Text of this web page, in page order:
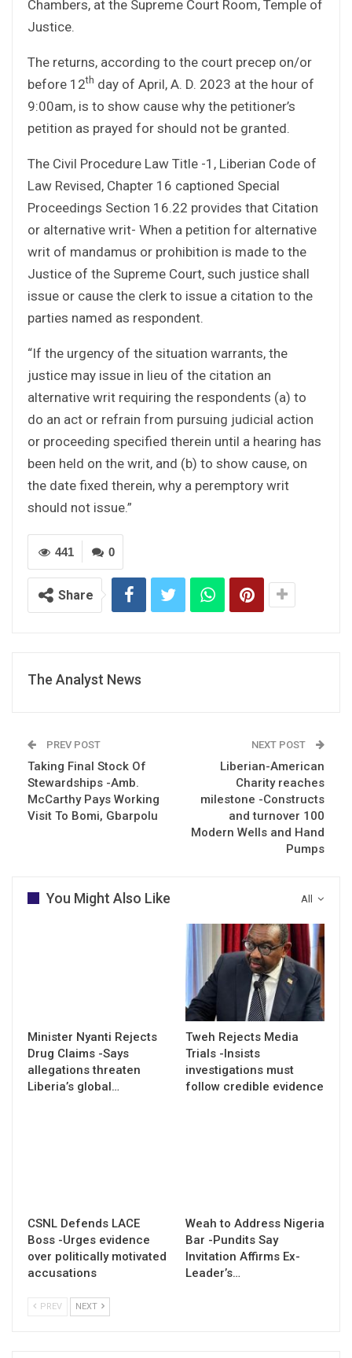
Chambers, at the Supreme Court Room, Temple of
Justice.
The returns, according to the court precep on/or
before 12th day of April, A. D. 2023 at the hour of
9:00am, is to show cause why the petitioner’s
petition as prayed for should not be granted.
The Civil Procedure Law Title -1, Liberian Code of
Law Revised, Chapter 16 captioned Special
Proceedings Section 16.22 provides that Citation
or alternative writ- When a petition for alternative
writ of mandamus or prohibition is made to the
Justice of the Supreme Court, such justice shall
issue or cause the clerk to issue a citation to the
parties named as respondent.
“If the urgency of the situation warrants, the
justice may issue in lieu of the citation an
alternative writ requiring the respondents (a) to
do an act or refrain from pursuing judicial action
or proceeding specified therein until a hearing has
been held on the writ, and (b) to show cause, on
the date fixed therein, why a peremptory writ
should not issue.”
0
441
Share
The Analyst News
PREV POST
Taking Final Stock Of
Stewardships -Amb.
McCarthy Pays Working
Visit To Bomi, Gbarpolu
NEXT POST
Liberian-American
Charity reaches
milestone -Constructs
and turnover 100
Modern Wells and Hand
Pumps
All
You Might Also Like
Minister Nyanti Rejects
Drug Claims -Says
allegations threaten
Liberia’s global…
Tweh Rejects Media
Trials -Insists
investigations must
follow credible evidence
CSNL Defends LACE
Boss -Urges evidence
over politically motivated
accusations
Weah to Address Nigeria
Bar -Pundits Say
Invitation Affirms Ex-
Leader’s…
PREV NEXT